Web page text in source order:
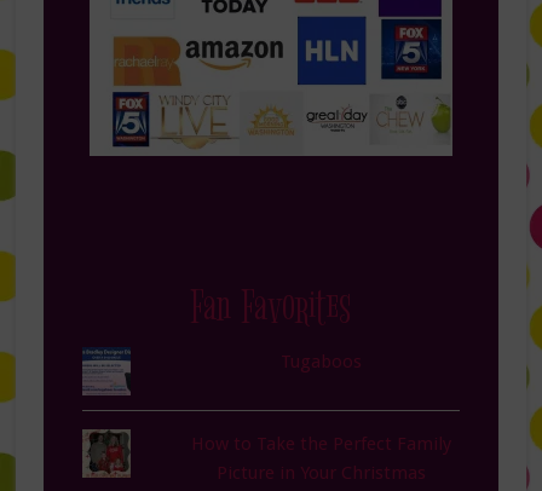
Fan Favorites
Tugaboos
How to Take the Perfect Family
Picture in Your Christmas